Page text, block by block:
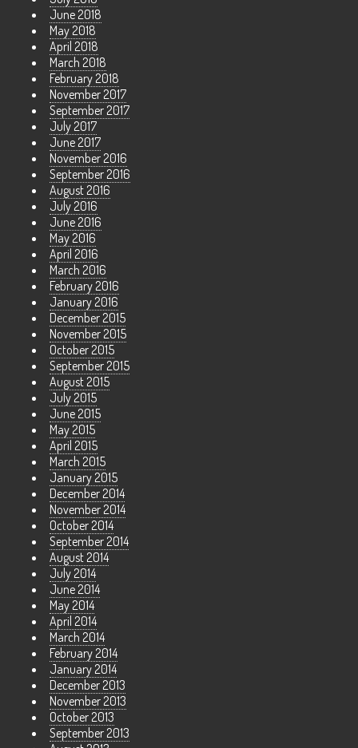
June 2018
May 2018
April 2018
March 2018
February 2018
November 2017
September 2017
July 2017
June 2017
November 2016
September 2016
August 2016
July 2016
June 2016
May 2016
April 2016
March 2016
February 2016
January 2016
December 2015
November 2015
October 2015
September 2015
August 2015
July 2015
June 2015
May 2015
April 2015
March 2015
January 2015
December 2014
November 2014
October 2014
September 2014
August 2014
July 2014
June 2014
May 2014
April 2014
March 2014
February 2014
January 2014
December 2013
November 2013
October 2013
September 2013